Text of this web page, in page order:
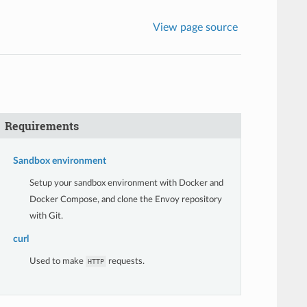
View page source
Requirements
Sandbox environment
Setup your sandbox environment with Docker and
Docker Compose, and clone the Envoy repository
with Git.
curl
Used to make HTTP requests.